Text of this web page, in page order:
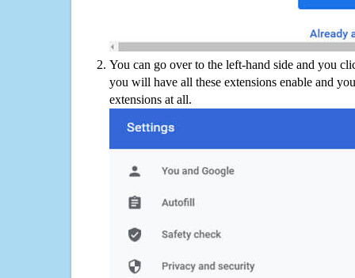
You can go over to the left-hand side and you
you will have all these extensions enable and
extensions at all.